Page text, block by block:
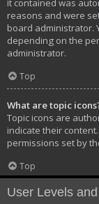
it contained was
reasons and were
board administrator.
depending on the
administrator.
Top
What are topic
Topic icons are
indicate their
permissions set by
Top
User Levels